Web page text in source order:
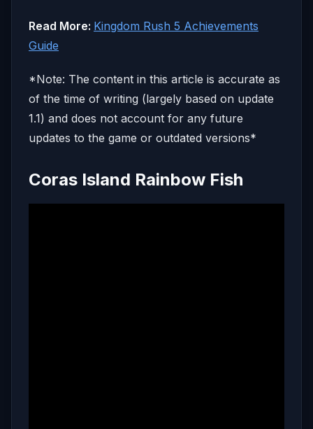
Read More: Kingdom Rush 5 Achievements
Guide
*Note: The content in this article is accurate as
of the time of writing (largely based on update
1.1) and does not account for any future
updates to the game or outdated versions*
Coras Island Rainbow Fish